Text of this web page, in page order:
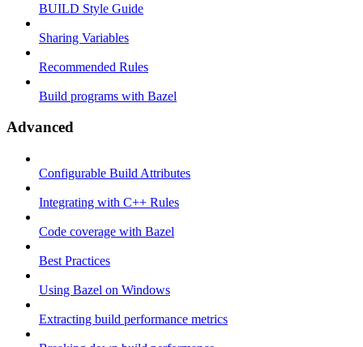
BUILD Style Guide
Sharing Variables
Recommended Rules
Build programs with Bazel
Advanced
Configurable Build Attributes
Integrating with C++ Rules
Code coverage with Bazel
Best Practices
Using Bazel on Windows
Extracting build performance metrics